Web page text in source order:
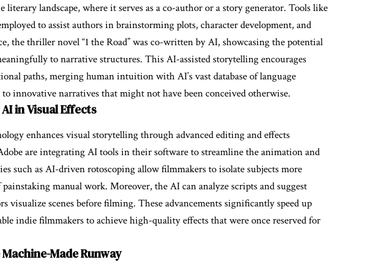
literary landscape, where it serves as a co-author or a story generator. Tools like
to assist authors in brainstorming plots, character development, and
the thriller novel “1 the Road” was co-written by AI, showcasing the potential
to narrative structures. This AI-assisted storytelling encourages
paths, merging human intuition with AI’s vast database of language
innovative narratives that might not have been conceived otherwise.
in Visual Effects
enhances visual storytelling through advanced editing and effects
are integrating AI tools in their software to streamline the animation and
such as AI-driven rotoscoping allow filmmakers to isolate subjects more
manual work. Moreover, the AI can analyze scripts and suggest
visualize scenes before filming. These advancements significantly speed up
indie filmmakers to achieve high-quality effects that were once reserved for
Made Runway